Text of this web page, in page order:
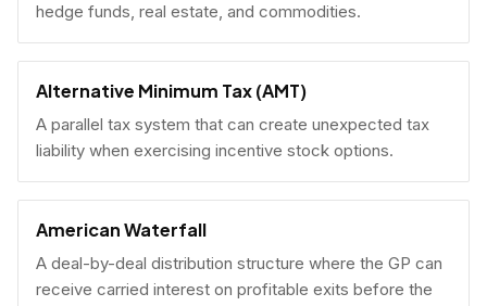
hedge funds, real estate, and commodities.
Alternative Minimum Tax (AMT)
A parallel tax system that can create unexpected tax
liability when exercising incentive stock options.
American Waterfall
A deal-by-deal distribution structure where the GP can
receive carried interest on profitable exits before the